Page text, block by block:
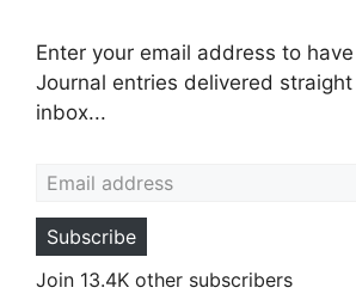
Enter your email address to
Journal entries delivered
inbox...
Subscribe
Join 13.4K other subscribers